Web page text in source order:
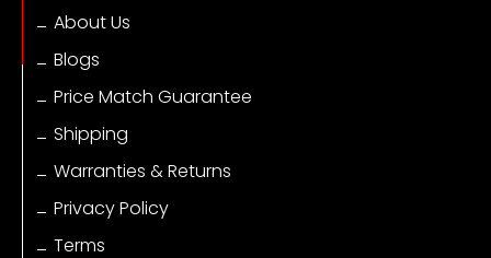
About Us
Blogs
Price Match Guarantee
Shipping
Warranties & Returns
Privacy Policy
Terms